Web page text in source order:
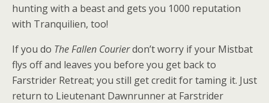
hunting with a beast and gets you 1000 reputation
with Tranquilien, too!
If you do The Fallen Courierdon’t worry if your Mistbat
flys off and leaves you before you get back to
Farstrider Retreat; you still get credit for taming it. Just
return to Lieutenant Dawnrunnerat Farstrider